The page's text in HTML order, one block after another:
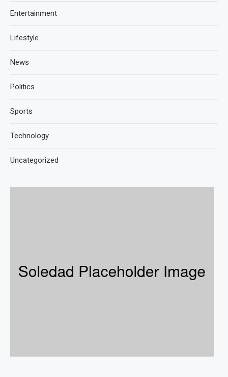
Entertainment
Lifestyle
News
Politics
Sports
Technology
Uncategorized